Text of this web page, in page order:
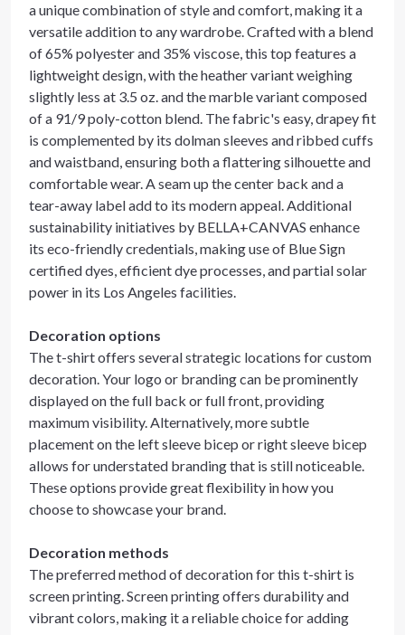
a unique combination of style and comfort, making it a
versatile addition to any wardrobe. Crafted with a blend
of 65% polyester and 35% viscose, this top features a
lightweight design, with the heather variant weighing
slightly less at 3.5 oz. and the marble variant composed
of a 91/9 poly-cotton blend. The fabric's easy, drapey fit
is complemented by its dolman sleeves and ribbed cuffs
and waistband, ensuring both a flattering silhouette and
comfortable wear. A seam up the center back and a
tear-away label add to its modern appeal. Additional
sustainability initiatives by BELLA+CANVAS enhance
its eco-friendly credentials, making use of Blue Sign
certified dyes, efficient dye processes, and partial solar
power in its Los Angeles facilities.
Decoration options
The t-shirt offers several strategic locations for custom
decoration. Your logo or branding can be prominently
displayed on the full back or full front, providing
maximum visibility. Alternatively, more subtle
placement on the left sleeve bicep or right sleeve bicep
allows for understated branding that is still noticeable.
These options provide great flexibility in how you
choose to showcase your brand.
Decoration methods
The preferred method of decoration for this t-shirt is
screen printing. Screen printing offers durability and
vibrant colors, making it a reliable choice for adding